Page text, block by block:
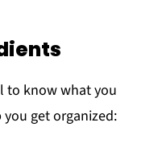
to know what you
you get organized: